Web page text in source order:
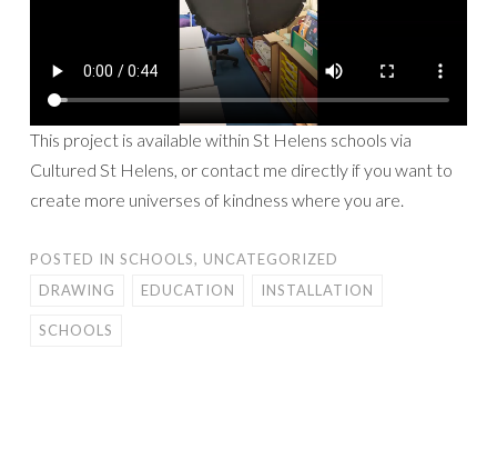
This project is available within St Helens schools via
Cultured St Helens, or contact me directly if you want to
create more universes of kindness where you are.
POSTED IN SCHOOLS, UNCATEGORIZED
DRAWING
EDUCATION INSTALLATION
SCHOOLS